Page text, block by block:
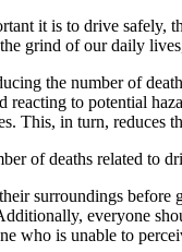
it is to drive safely,
grind of our daily
the number of
reacting to potential
This, in turn, reduces
of deaths related to
surroundings
everyone
who is unable to